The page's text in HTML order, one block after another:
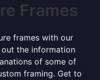
Frames
frames with our
the information
of some of
framing. Get to